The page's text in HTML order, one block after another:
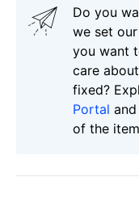
Do you
we set
you want
care
fixed?
Portal
of the